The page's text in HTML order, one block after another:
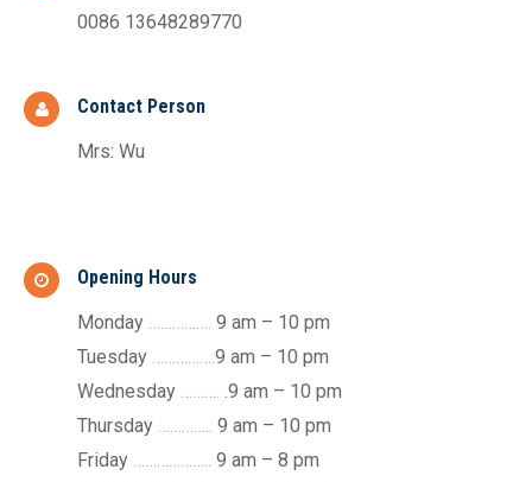
0086 13648289770
Contact Person
Mrs: Wu
Opening Hours
Monday ……………. 9 am – 10 pm
Tuesday …………….9 am – 10 pm
Wednesday ………. .9 am – 10 pm
Thursday ………….. 9 am – 10 pm
Friday ……………….. 9 am – 8 pm